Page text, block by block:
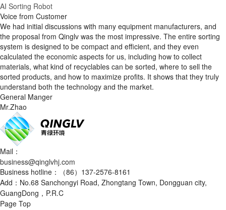
AI Sorting Robot
Voice from Customer
We had initial discussions with many equipment manufacturers, and
the proposal from Qinglv was the most impressive. The entire sorting
system is designed to be compact and efficient, and they even
calculated the economic aspects for us, including how to collect
materials, what kind of recyclables can be sorted, where to sell the
sorted products, and how to maximize profits. It shows that they truly
understand both the technology and the market.
General Manger
Mr.Zhao
Mail：
business@qinglvhj.com
Business hotline：（86）137-2576-8161
Add：No.68 Sanchongyi Road, Zhongtang Town, Dongguan city,
GuangDong，P.R.C
Page Top